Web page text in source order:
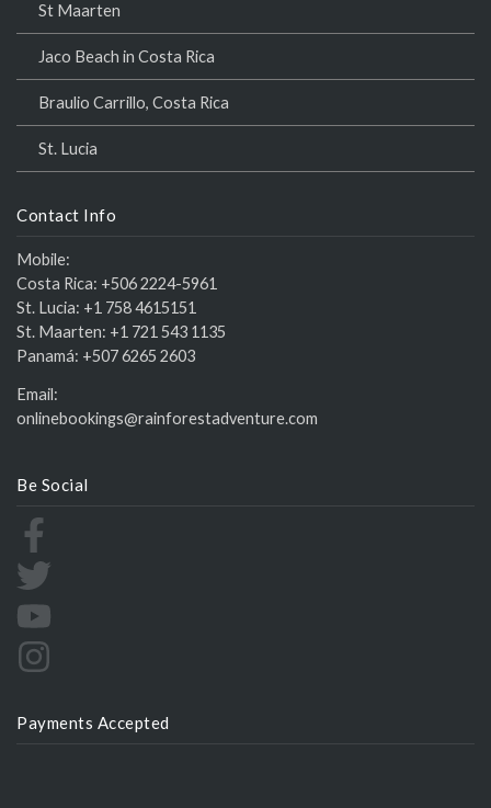
St Maarten
Jaco Beach in Costa Rica
Braulio Carrillo, Costa Rica
St. Lucia
Contact Info
Mobile:
Costa Rica: +506 2224-5961
St. Lucia: +1 758 4615151
St. Maarten: +1 721 543 1135
Panamá: +507 6265 2603
Email:
onlinebookings@rainforestadventure.com
Be Social
Payments Accepted